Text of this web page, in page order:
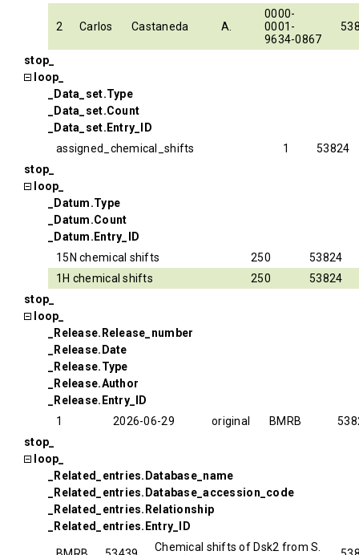
2 Carlos Castaneda A.
0000-
0001-
9634-0867
stop_
loop_
_Data_set.Type
_Data_set.Count
_Data_set.Entry_ID
assigned_chemical_shifts
1
53824
stop_
loop_
_Datum.Type
_Datum.Count
_Datum.Entry_ID
15N chemical shifts
250
53824
1H chemical shifts
250
53824
stop_
loop_
_Release.Release_number
_Release.Date
_Release.Type
_Release.Author
_Release.Entry_ID
1
2026-06-29 original BMRB
stop_
loop_
_Related_entries.Database_name
_Related_entries.Database_accession_code
_Related_entries.Relationship
_Related_entries.Entry_ID
Chemical shifts of Dsk2 from S.